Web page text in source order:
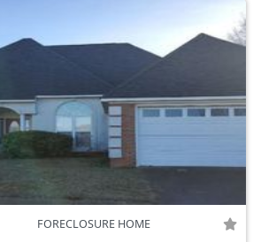
FORECLOSURE HOME